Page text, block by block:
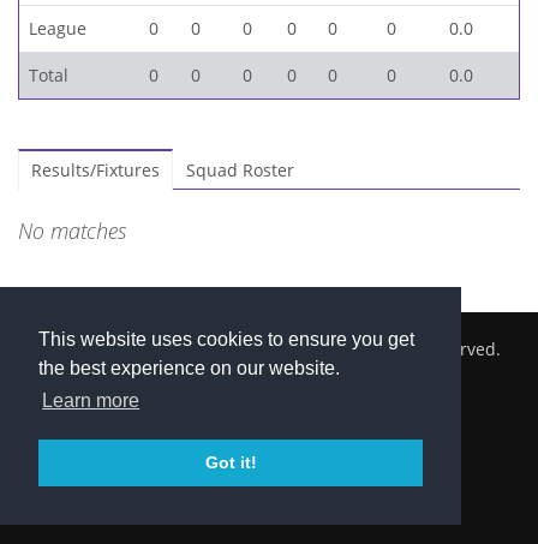
This website uses cookies to ensure you get
the best experience on our website.
Learn more
Got it!
League 0 0 0 0 0 0 0.0
Total 0 0 0 0 0 0 0.0
Results/Fixtures Squad Roster
No matches
2026 © Cambridge South Hockey Club. All Rights Reserved.